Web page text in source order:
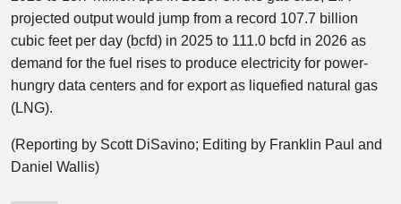
projected output would jump from a record 107.7 billion
cubic feet per day (bcfd) in 2025 to 111.0 bcfd in 2026 as
demand for the fuel rises to produce electricity for power-
hungry data centers and for export as liquefied natural gas
(LNG).
(Reporting by Scott DiSavino; Editing by Franklin Paul and
Daniel Wallis)